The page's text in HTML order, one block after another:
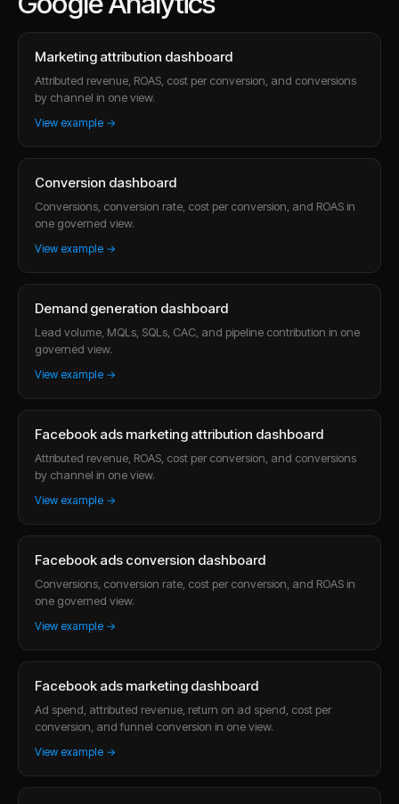
Marketing attribution dashboard
Attributed revenue, ROAS, cost per conversion, and conversions
by channel in one view.
View example →
Conversion dashboard
Conversions, conversion rate, cost per conversion, and ROAS in
one governed view.
View example →
Demand generation dashboard
Lead volume, MQLs, SQLs, CAC, and pipeline contribution in one
governed view.
View example →
Facebook ads marketing attribution dashboard
Attributed revenue, ROAS, cost per conversion, and conversions
by channel in one view.
View example →
Facebook ads conversion dashboard
Conversions, conversion rate, cost per conversion, and ROAS in
one governed view.
View example →
Facebook ads marketing dashboard
Ad spend, attributed revenue, return on ad spend, cost per
conversion, and funnel conversion in one view.
View example →